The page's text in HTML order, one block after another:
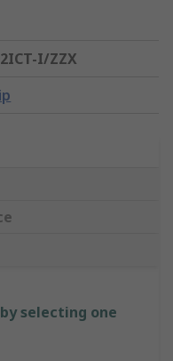
I/ZZX
selecting one